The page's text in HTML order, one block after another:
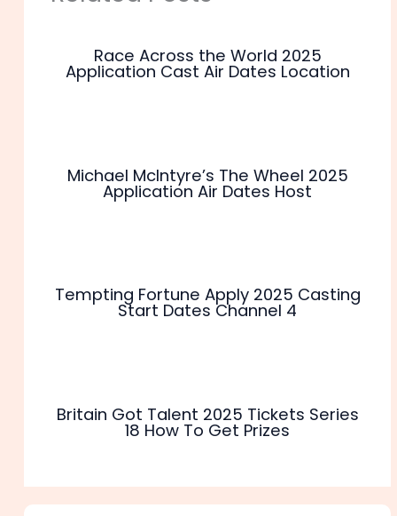
Race Across the World 2025
Application Cast Air Dates Location
Michael McIntyre’s The Wheel 2025
Application Air Dates Host
Tempting Fortune Apply 2025 Casting
Start Dates Channel 4
Britain Got Talent 2025 Tickets Series
18 How To Get Prizes